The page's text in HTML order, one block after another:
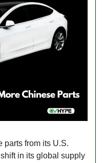
parts from its U.S.
in its global supply